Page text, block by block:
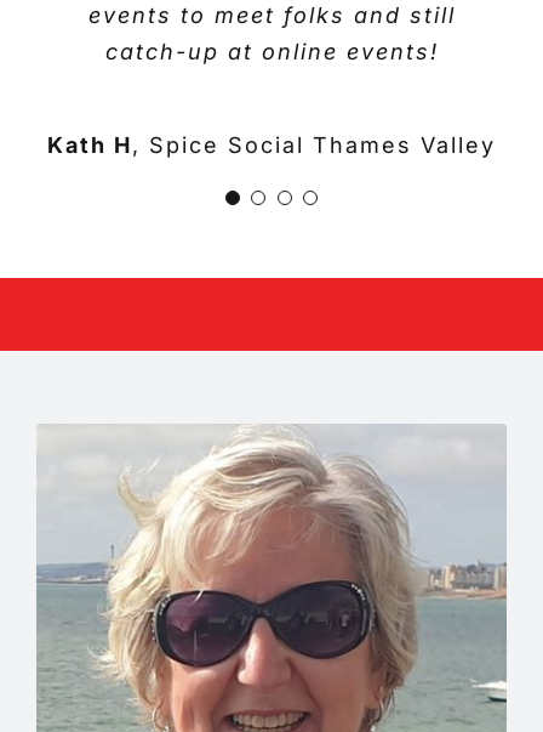
events to meet folks and still
catch-up at online events!
Kath H, Spice Social Thames Valley